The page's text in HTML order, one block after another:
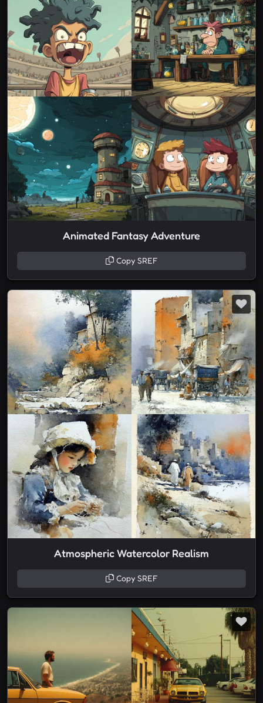
Animated Fantasy Adventure
Copy SREF
Atmospheric Watercolor Realism
Copy SREF